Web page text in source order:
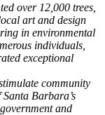
over 12,000 trees,
art and design
in environmental
individuals,
exceptional
community
Barbara’s
and